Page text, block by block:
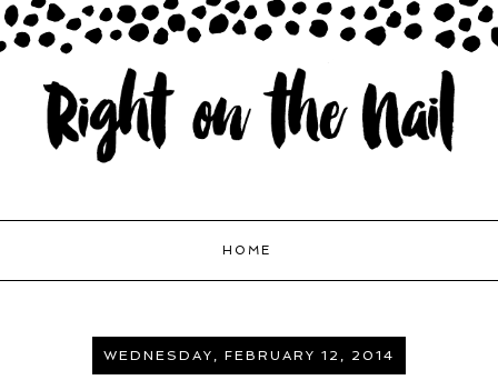
HOME
WEDNESDAY, FEBRUARY 12, 2014